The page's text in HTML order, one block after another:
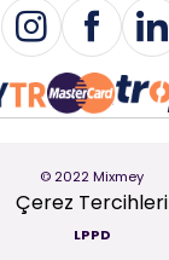
© 2022 Mixmey
Çerez Tercihleri
LPPD